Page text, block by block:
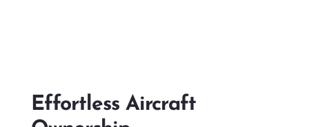
Effortless Aircraft